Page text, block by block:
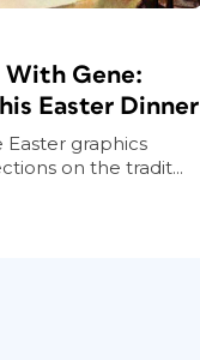
With Gene:
Easter Dinner
graphics
on the tradit...